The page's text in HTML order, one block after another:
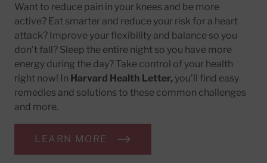
Want to reduce pain in your knees and be more
active? Eat smarter and reduce your risk for a heart
attack? Improve your flexibility and balance so you
don’t fall? Sleep the entire night so you have more
energy during the day? Take control of your health
right now! In Harvard Health Letter, you’ll find easy
remedies and solutions to these common challenges
and more.
LEARN MORE